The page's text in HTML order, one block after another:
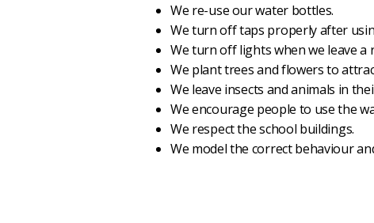
We re-use our water bottles.
We turn off taps properly after
We turn off lights when we leave
We plant trees and flowers to
We leave insects and animals in
We encourage people to use the
We respect the school buildings.
We model the correct behaviour